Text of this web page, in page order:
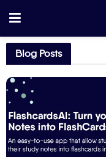
Blog Posts